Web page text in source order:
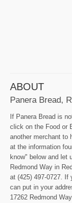
ABOUT
Panera Bread,
If Panera Bread is
click on the Food or
another merchant to
at the information
know" below and let
Redmond Way in
at (425) 497-0727. If
can put in your
17262 Redmond